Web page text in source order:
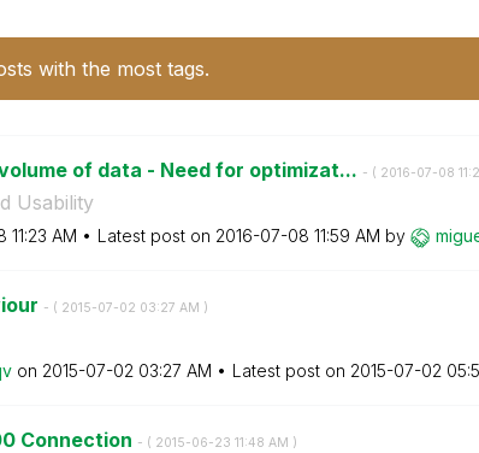
with the most tags.
of data - Need for optimizat... - ( ‎2016-07-08
Usability
11:23 AM Latest post on ‎2016-07-08 11:59 AM by
- ( ‎2015-07-02 03:27 AM )
on ‎2015-07-02 03:27 AM Latest post on ‎2015-07-02
Connection - ( ‎2015-06-23 11:48 AM )